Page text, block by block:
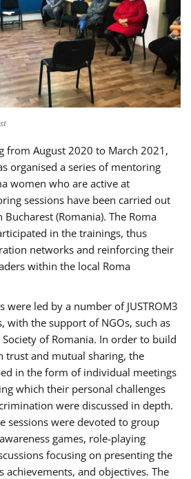
from August 2020 to March 2021,
organised a series of mentoring
women who are active at
sessions have been carried out
Bucharest (Romania). The Roma
in the trainings, thus
networks and reinforcing their
within the local Roma
were led by a number of JUSTROM3
with the support of NGOs, such as
of Romania. In order to build
trust and mutual sharing, the
in the form of individual meetings
which their personal challenges
were discussed in depth.
sessions were devoted to group
games, role-playing
focusing on presenting the
achievements, and objectives. The